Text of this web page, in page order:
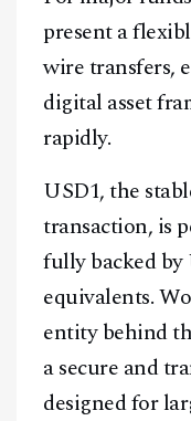
present a
wire transfers,
digital asset
rapidly.
USD1, the
transaction, is
fully backed by
equivalents.
entity behind
a secure and
designed for